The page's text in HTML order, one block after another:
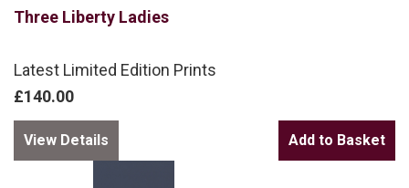
Three Liberty Ladies
Latest Limited Edition Prints
£140.00
View Details